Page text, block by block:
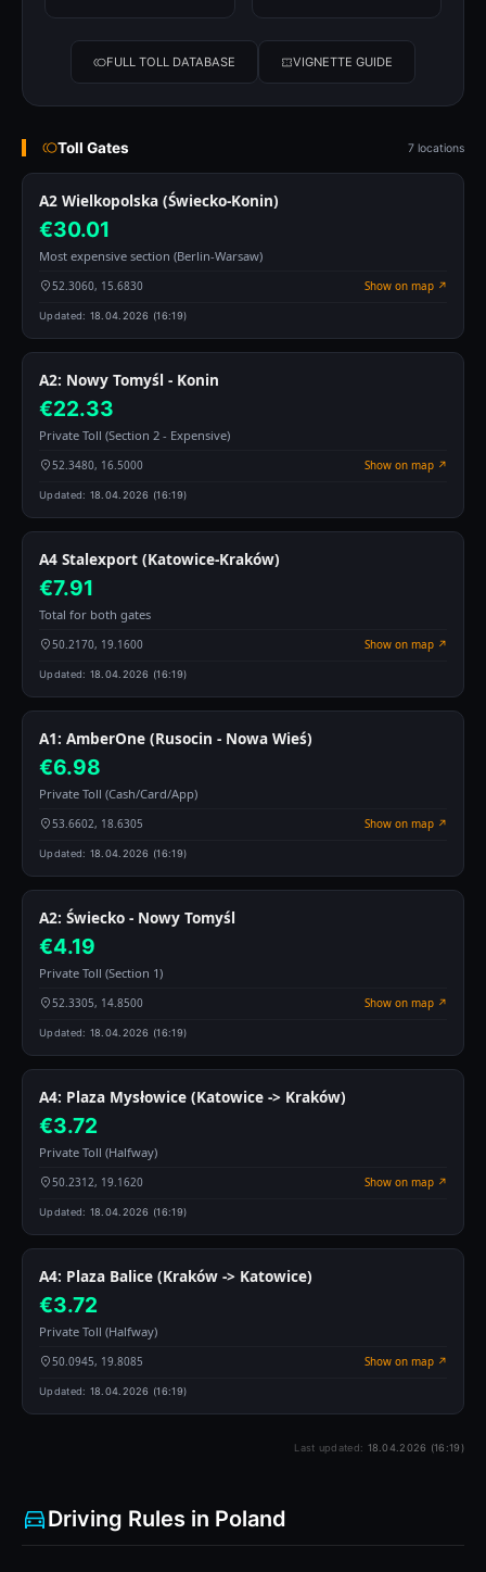
FULL TOLL DATABASE VIGNETTE GUIDE
Toll Gates 7 locations
A2 Wielkopolska (Świecko-Konin)
€30.01
Most expensive section (Berlin-Warsaw)
52.3060, 15.6830 Show on map ↗
Updated: 18.04.2026 (16:19)
A2: Nowy Tomyśl - Konin
€22.33
Private Toll (Section 2 - Expensive)
52.3480, 16.5000 Show on map ↗
Updated: 18.04.2026 (16:19)
A4 Stalexport (Katowice-Kraków)
€7.91
Total for both gates
50.2170, 19.1600 Show on map ↗
Updated: 18.04.2026 (16:19)
A1: AmberOne (Rusocin - Nowa Wieś)
€6.98
Private Toll (Cash/Card/App)
53.6602, 18.6305 Show on map ↗
Updated: 18.04.2026 (16:19)
A2: Świecko - Nowy Tomyśl
€4.19
Private Toll (Section 1)
52.3305, 14.8500 Show on map ↗
Updated: 18.04.2026 (16:19)
A4: Plaza Mysłowice (Katowice -> Kraków)
€3.72
Private Toll (Halfway)
50.2312, 19.1620 Show on map ↗
Updated: 18.04.2026 (16:19)
A4: Plaza Balice (Kraków -> Katowice)
€3.72
Private Toll (Halfway)
50.0945, 19.8085 Show on map ↗
Updated: 18.04.2026 (16:19)
Last updated: 18.04.2026 (16:19)
Driving Rules in Poland